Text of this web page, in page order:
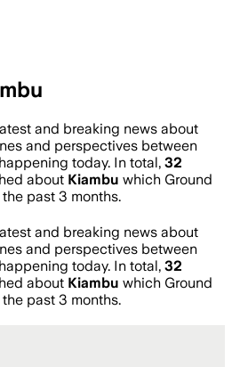
and breaking news about
and perspectives between
today. In total, 32
about Kiambu which Ground
past 3 months.
and breaking news about
and perspectives between
today. In total, 32
about Kiambu which Ground
past 3 months.